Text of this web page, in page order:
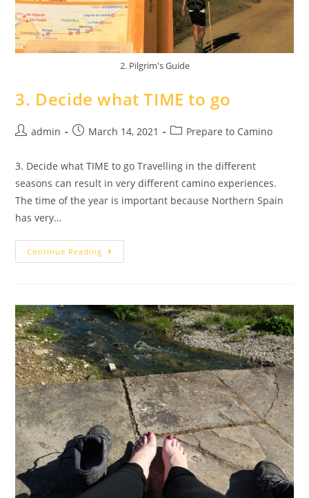
2. Pilgrim's Guide
3. Decide what TIME to go
admin March 14, 2021 Prepare to Camino
3. Decide what TIME to go Travelling in the different
seasons can result in very different camino experiences.
The time of the year is important because Northern Spain
has very…
Continue Reading